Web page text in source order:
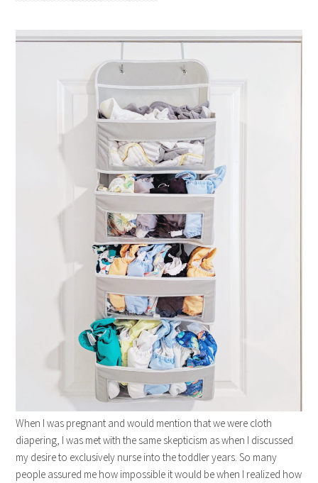
When I was pregnant and would mention that we were cloth
diapering, I was met with the same skepticism as when I discussed
my desire to exclusively nurse into the toddler years. So many
people assured me how impossible it would be when I realized how